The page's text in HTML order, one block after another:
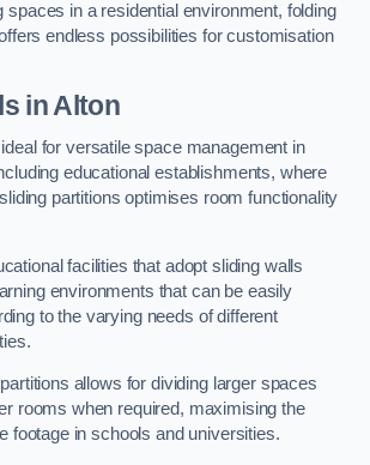
spaces in a residential environment, folding
endless possibilities for customisation
in Alton
for versatile space management in
educational establishments, where
partitions optimises room functionality
facilities that adopt sliding walls
environments that can be easily
to the varying needs of different
allows for dividing larger spaces
rooms when required, maximising the
footage in schools and universities.